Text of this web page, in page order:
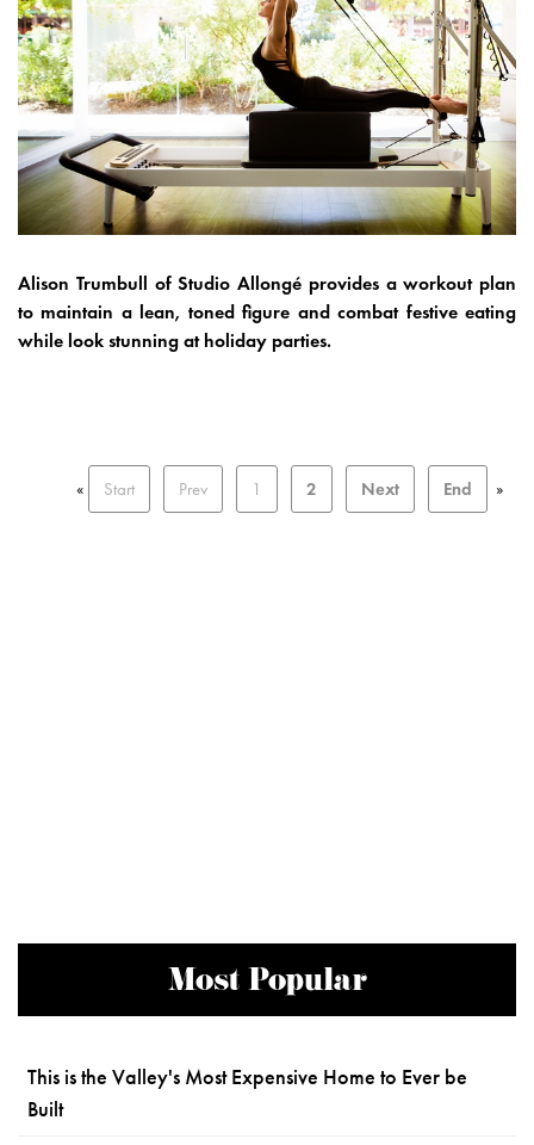
Alison Trumbull of Studio Allongé provides a workout plan
to maintain a lean, toned figure and combat festive eating
while look stunning at holiday parties.
« Start Prev 1 2 Next End »
Most Popular
This is the Valley's Most Expensive Home to Ever be
Built